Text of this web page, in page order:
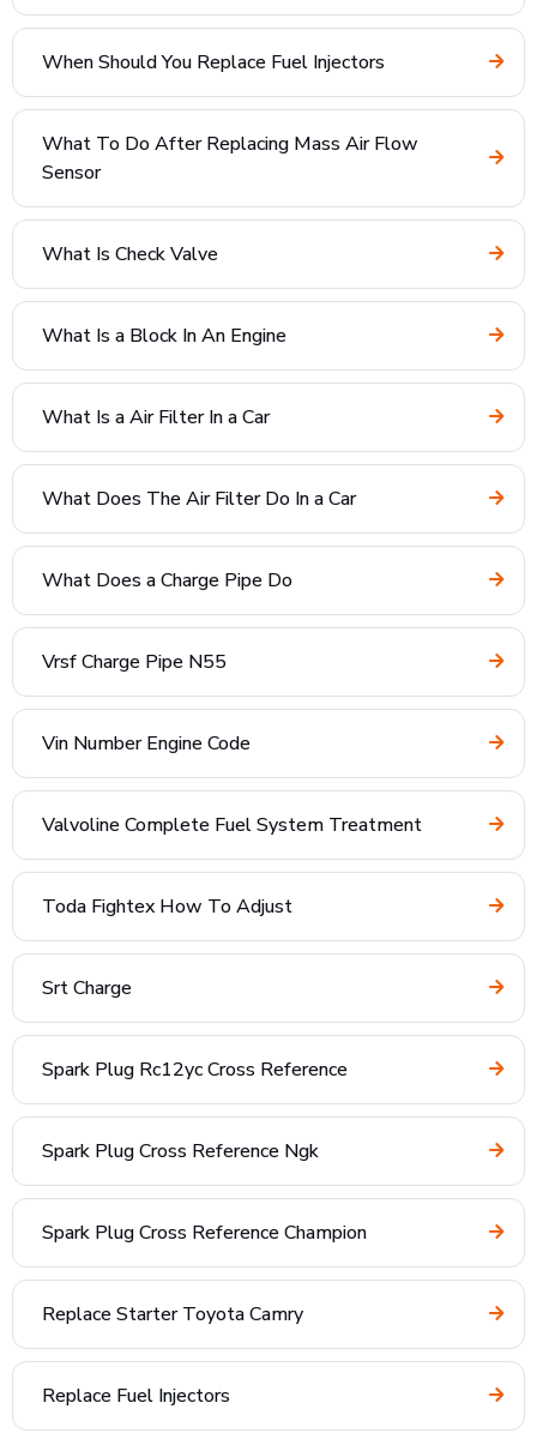
When Should You Replace Fuel Injectors
What To Do After Replacing Mass Air Flow
Sensor
What Is Check Valve
What Is a Block In An Engine
What Is a Air Filter In a Car
What Does The Air Filter Do In a Car
What Does a Charge Pipe Do
Vrsf Charge Pipe N55
Vin Number Engine Code
Valvoline Complete Fuel System Treatment
Toda Fightex How To Adjust
Srt Charge
Spark Plug Rc12yc Cross Reference
Spark Plug Cross Reference Ngk
Spark Plug Cross Reference Champion
Replace Starter Toyota Camry
Replace Fuel Injectors